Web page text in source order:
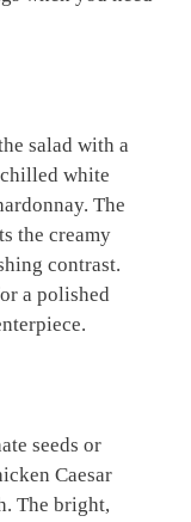
salad with a
white
The
the creamy
contrast.
a polished
seeds or
Caesar
The bright,